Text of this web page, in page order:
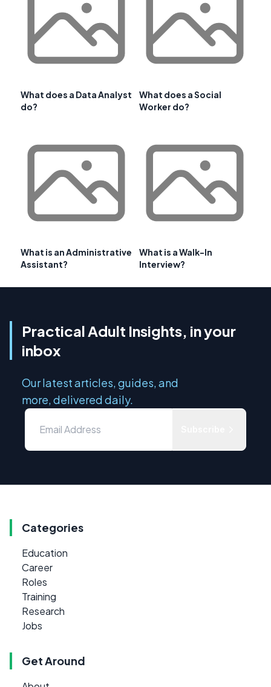
What does a Data Analyst
do?
What does a Social
Worker do?
What is an Administrative
Assistant?
What is a Walk-In
Interview?
Practical Adult Insights, in your
inbox
Our latest articles, guides, and
more, delivered daily.
Categories
Education
Career
Roles
Training
Research
Jobs
Get Around